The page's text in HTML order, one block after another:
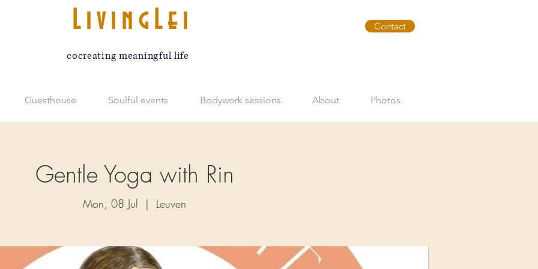
LivingLei
cocreating meaningful life
Contact
Guesthouse Soulful events Bodywork sessions About Photos
Gentle Yoga with Rin
Mon, 08 Jul
  |
Leuven